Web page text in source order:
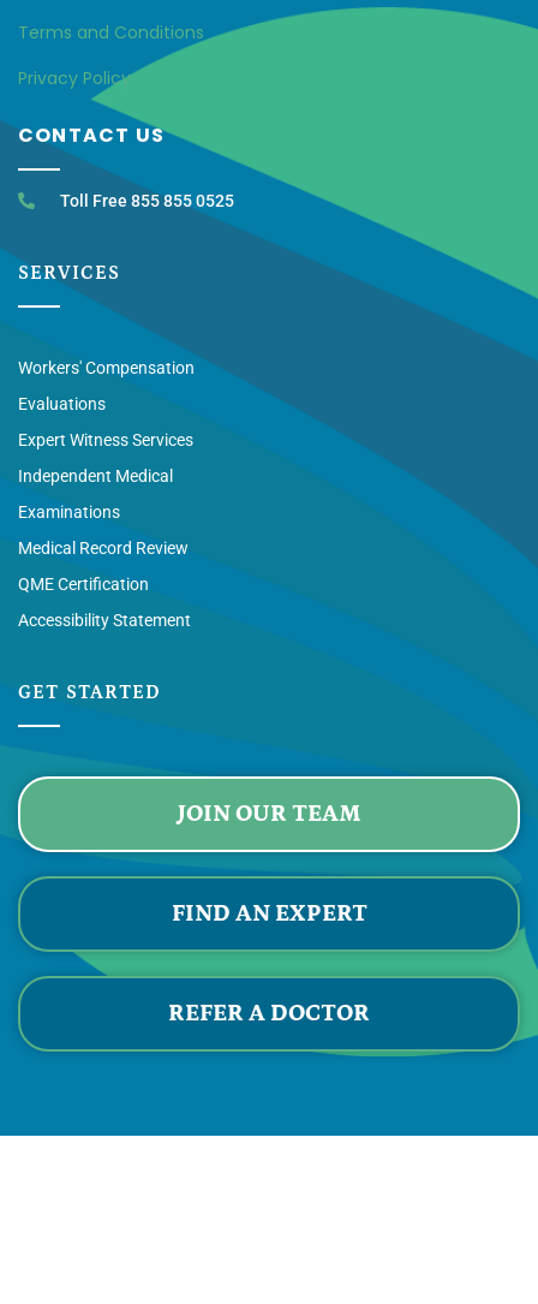
Terms and Conditions
Privacy Policy
CONTACT US
Toll Free 855 855 0525
SERVICES
Workers' Compensation
Evaluations
Expert Witness Services
Independent Medical
Examinations
Medical Record Review
QME Certification
Accessibility Statement
GET STARTED
JOIN OUR TEAM
FIND AN EXPERT
REFER A DOCTOR